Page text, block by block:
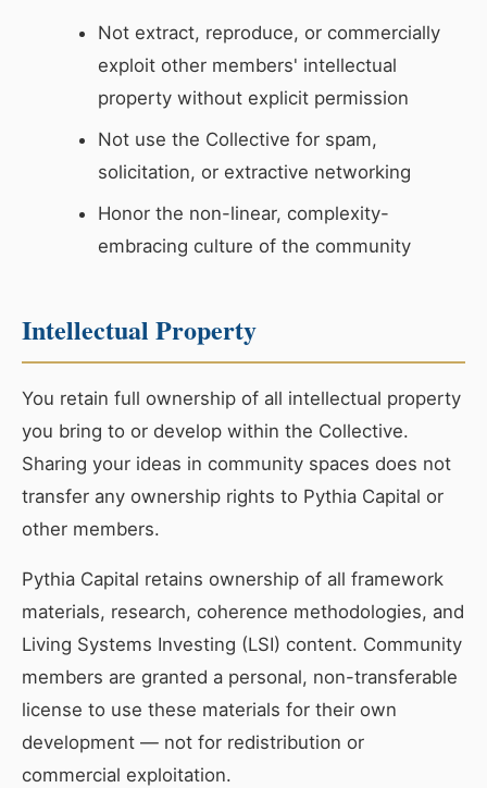
Not extract, reproduce, or commercially
exploit other members' intellectual
property without explicit permission
Not use the Collective for spam,
solicitation, or extractive networking
Honor the non-linear, complexity-
embracing culture of the community
Intellectual Property
You retain full ownership of all intellectual property
you bring to or develop within the Collective.
Sharing your ideas in community spaces does not
transfer any ownership rights to Pythia Capital or
other members.
Pythia Capital retains ownership of all framework
materials, research, coherence methodologies, and
Living Systems Investing (LSI) content. Community
members are granted a personal, non-transferable
license to use these materials for their own
development — not for redistribution or
commercial exploitation.